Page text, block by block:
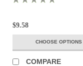
$9.58
CHOOSE OPTIONS
COMPARE